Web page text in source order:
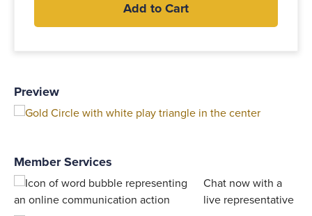
Add to Cart
Preview
Member Services
Chat now with a
live representative